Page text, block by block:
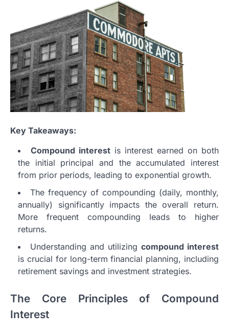
Key Takeaways:
Compound interest is interest earned on both
the initial principal and the accumulated interest
from prior periods, leading to exponential growth.
The frequency of compounding (daily, monthly,
annually) significantly impacts the overall return.
More frequent compounding leads to higher
returns.
Understanding and utilizing compound interest
is crucial for long-term financial planning, including
retirement savings and investment strategies.
The Core Principles of Compound
Interest